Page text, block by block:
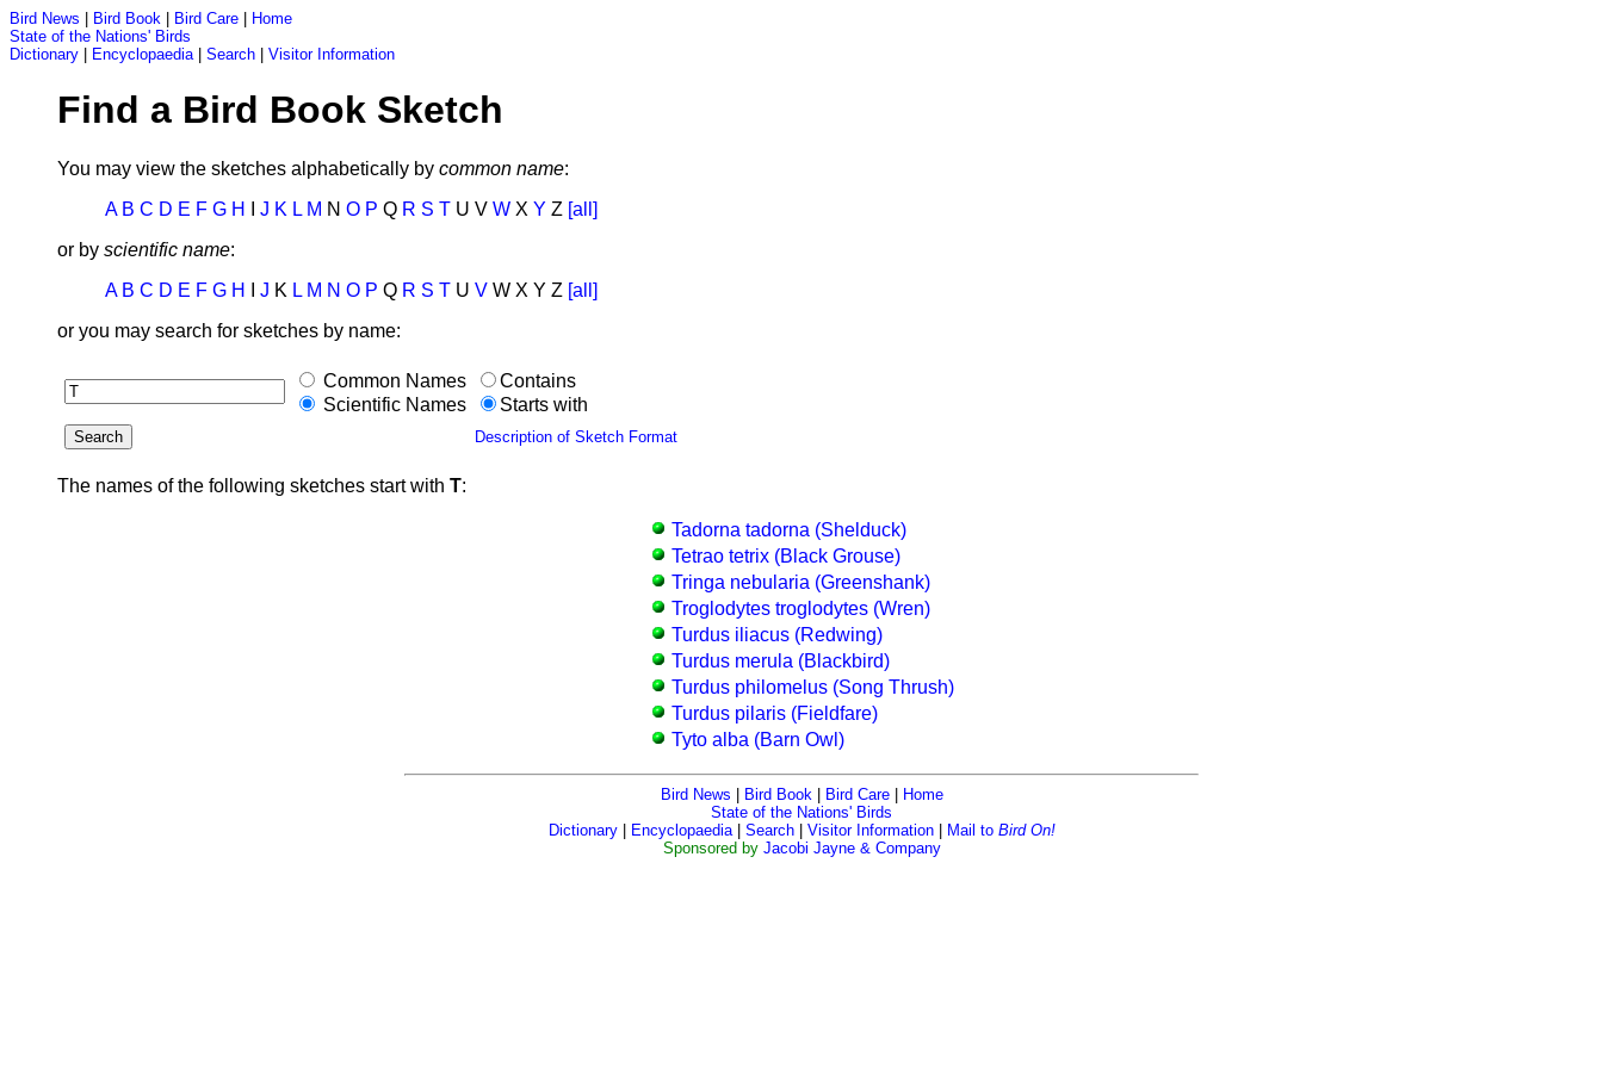
Bird News Bird Book Bird Care
Home
State of the Nations' Birds
Dictionary
Encyclopaedia| Search Visitor Information
Find a Bird Book Sketch
You may view the sketches alphabetically by common name:
A B C D E F G H J K L M N O P Q R S T U V W X Y Z [all]
or by scientific name:
A B C D E F G H J K L M N O P Q R S T U V W X Y Z [all]
or you may search for sketches by name:
Common Names
Scientific Names
Contains
Starts with
Description of Sketch Format
The names of the following sketches start with T:
Tadorna tadorna (Shelduck)
Tetrao tetrix (Black Grouse)
Tringa nebularia (Greenshank)
Troglodytes troglodytes (Wren)
Turdus iliacus (Redwing)
Turdus merula (Blackbird)
Turdus philomelus (Song Thrush)
Turdus pilaris (Fieldfare)
Tyto alba (Barn Owl)
Bird News Bird Book Bird Care|
Home
State of the Nations' Birds
Dictionary| Encyclopaedia| Search| Visitor Information| Mail to Bird On!
Sponsored by Jacobi Jayne & Company